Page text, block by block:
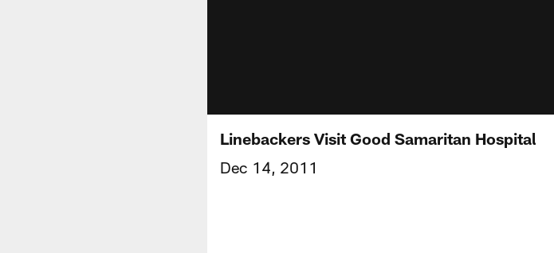
Linebackers Visit Good Samaritan Hospital
Dec 14, 2011